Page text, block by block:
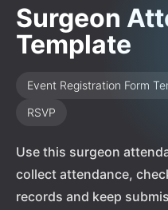
Surgeon
Template
Event Registration Form
RSVP
Use this surgeon
collect attendance,
records and keep